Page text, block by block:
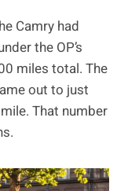
Camry had
the OP’s
miles total. The
out to just
That number